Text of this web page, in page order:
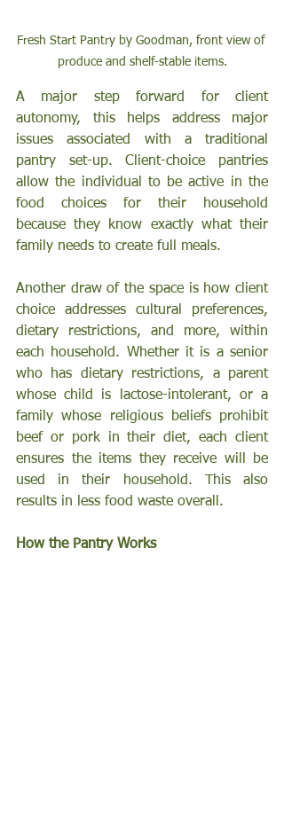
Fresh Start Pantry by Goodman, front view of
produce and shelf-stable items.
A major step forward for client
autonomy, this helps address major
issues associated with a traditional
pantry set-up. Client-choice pantries
allow the individual to be active in the
food choices for their household
because they know exactly what their
family needs to create full meals.
Another draw of the space is how client
choice addresses cultural preferences,
dietary restrictions, and more, within
each household. Whether it is a senior
who has dietary restrictions, a parent
whose child is lactose-intolerant, or a
family whose religious beliefs prohibit
beef or pork in their diet, each client
ensures the items they receive will be
used in their household. This also
results in less food waste overall.
How the Pantry Works